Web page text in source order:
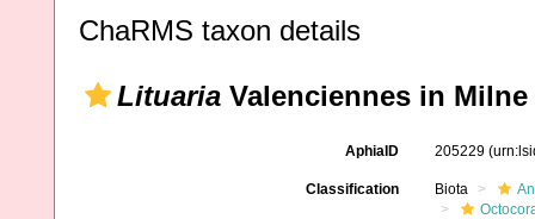
ChaRMS taxon details
Lituaria Valenciennes in
AphiaID 205229
Classification Biota